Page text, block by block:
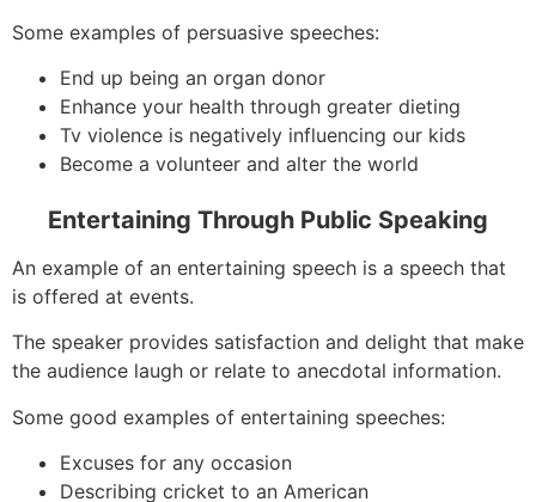
Some examples of persuasive speeches:
End up being an organ donor
Enhance your health through greater dieting
Tv violence is negatively influencing our kids
Become a volunteer and alter the world
Entertaining Through Public Speaking
An example of an entertaining speech is a speech that
is offered at events.
The speaker provides satisfaction and delight that make
the audience laugh or relate to anecdotal information.
Some good examples of entertaining speeches:
Excuses for any occasion
Describing cricket to an American